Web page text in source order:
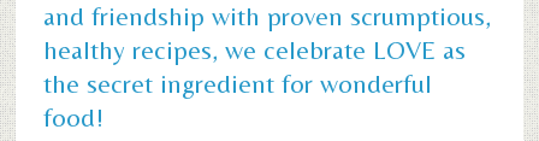
and friendship with proven scrumptious,
healthy recipes, we celebrate LOVE as
the secret ingredient for wonderful
food!